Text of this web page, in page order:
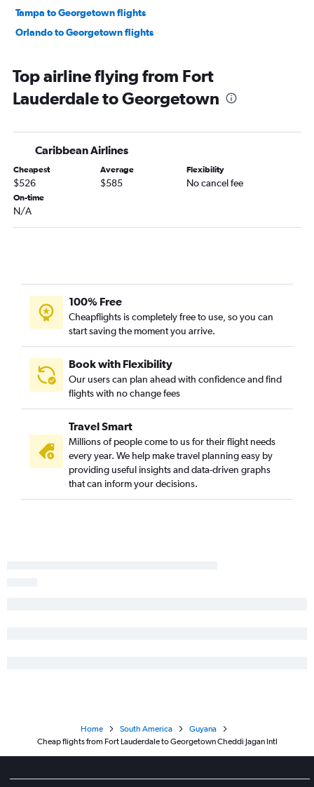
Tampa to Georgetown flights
Orlando to Georgetown flights
Top airline flying from Fort
Lauderdale to Georgetown
Caribbean Airlines
Cheapest
$526
Average
$585
Flexibility
No cancel fee
On-time
N/A
100% Free
Cheapflights is completely free to use, so you can
start saving the moment you arrive.
Book with Flexibility
Our users can plan ahead with confidence and find
flights with no change fees
Travel Smart
Millions of people come to us for their flight needs
every year. We help make travel planning easy by
providing useful insights and data-driven graphs
that can inform your decisions.
Home South America
Guyana
Cheap flights from Fort Lauderdale to Georgetown Cheddi Jagan Intl